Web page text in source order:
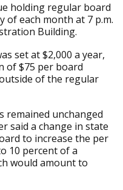
holding regular board
of each month at 7 p.m.
Building.
set at $2,000 a year,
of $75 per board
of the regular
remained unchanged
said a change in state
to increase the per
10 percent of a
would amount to